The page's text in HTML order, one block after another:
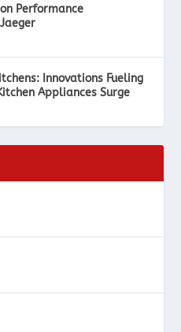
Performance
Innovations Fueling
Appliances Surge